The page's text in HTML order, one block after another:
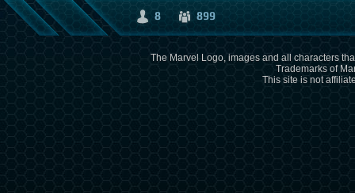
8 899
The Marvel Logo, images and all characters
Trademarks of
This site is not